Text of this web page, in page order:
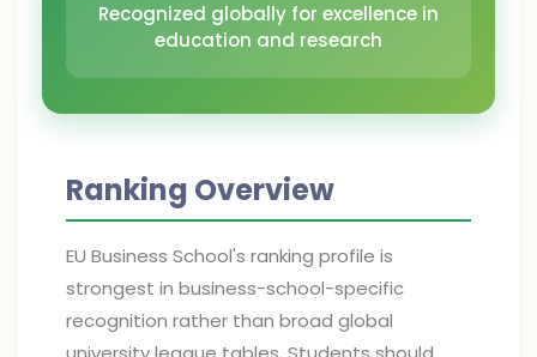
Recognized globally for excellence in
education and research
Ranking Overview
EU Business School's ranking profile is
strongest in business-school-specific
recognition rather than broad global